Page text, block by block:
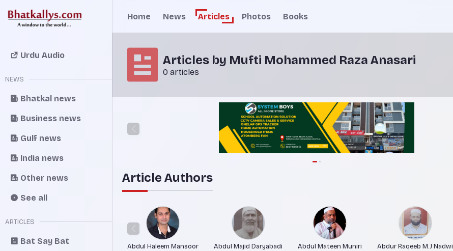
Urdu Audio
NEWS
Bhatkal news
Business news
Gulf news
India news
Other news
See all
ARTICLES
Bat Say Bat
Home News Articles Photos Books
Articles by Mufti Mohammed Raza Anasari
0 articles
Article Authors
Abdul Haleem Mansoor Abdul Majid Daryabadi Abdul Mateen Muniri Abdur Raqeeb M.J Nadwi